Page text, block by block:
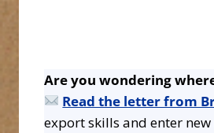
Are you wondering
Read the letter from
export skills and enter